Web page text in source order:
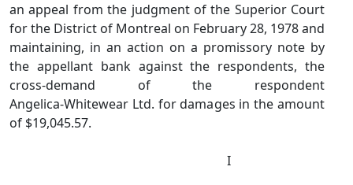
an appeal from the judgment of the Superior Court
for the District of Montreal on February 28, 1978 and
maintaining, in an action on a promissory note by
the appellant bank against the respondents, the
cross‑demand of the respondent
Angelica‑Whitewear Ltd. for damages in the amount
of $19,045.57.
I